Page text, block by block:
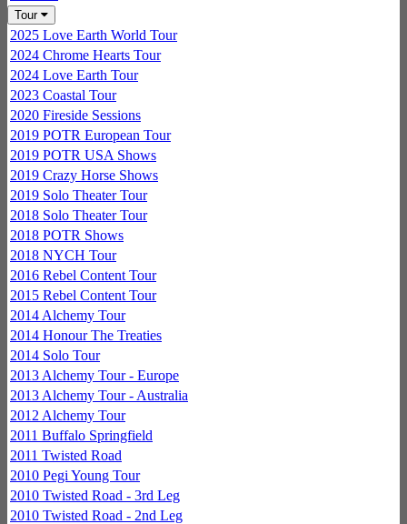
Tour
2025 Love Earth World Tour
2024 Chrome Hearts Tour
2024 Love Earth Tour
2023 Coastal Tour
2020 Fireside Sessions
2019 POTR European Tour
2019 POTR USA Shows
2019 Crazy Horse Shows
2019 Solo Theater Tour
2018 Solo Theater Tour
2018 POTR Shows
2018 NYCH Tour
2016 Rebel Content Tour
2015 Rebel Content Tour
2014 Alchemy Tour
2014 Honour The Treaties
2014 Solo Tour
2013 Alchemy Tour - Europe
2013 Alchemy Tour - Australia
2012 Alchemy Tour
2011 Buffalo Springfield
2011 Twisted Road
2010 Pegi Young Tour
2010 Twisted Road - 3rd Leg
2010 Twisted Road - 2nd Leg